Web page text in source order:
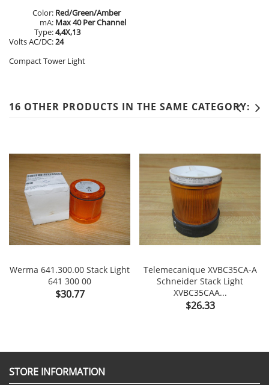
Color: Red/Green/Amber
mA: Max 40 Per Channel
Type:4,4X,13
Volts AC/DC:24
Compact Tower Light
16 OTHER PRODUCTS IN THE SAME CATEGORY:
Werma 641.300.00 Stack Light
641 300 00
Price
$30.77
Telemecanique XVBC35CA-A
Schneider Stack Light
XVBC35CAA...
Price
$26.33
STORE INFORMATION